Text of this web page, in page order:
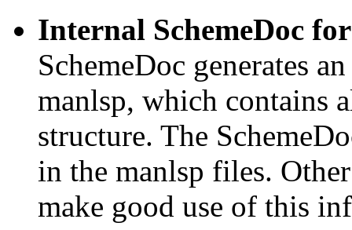
Internal SchemeDoc
SchemeDoc generates
manlsp, which contains
structure. The
in the manlsp files.
make good use of this